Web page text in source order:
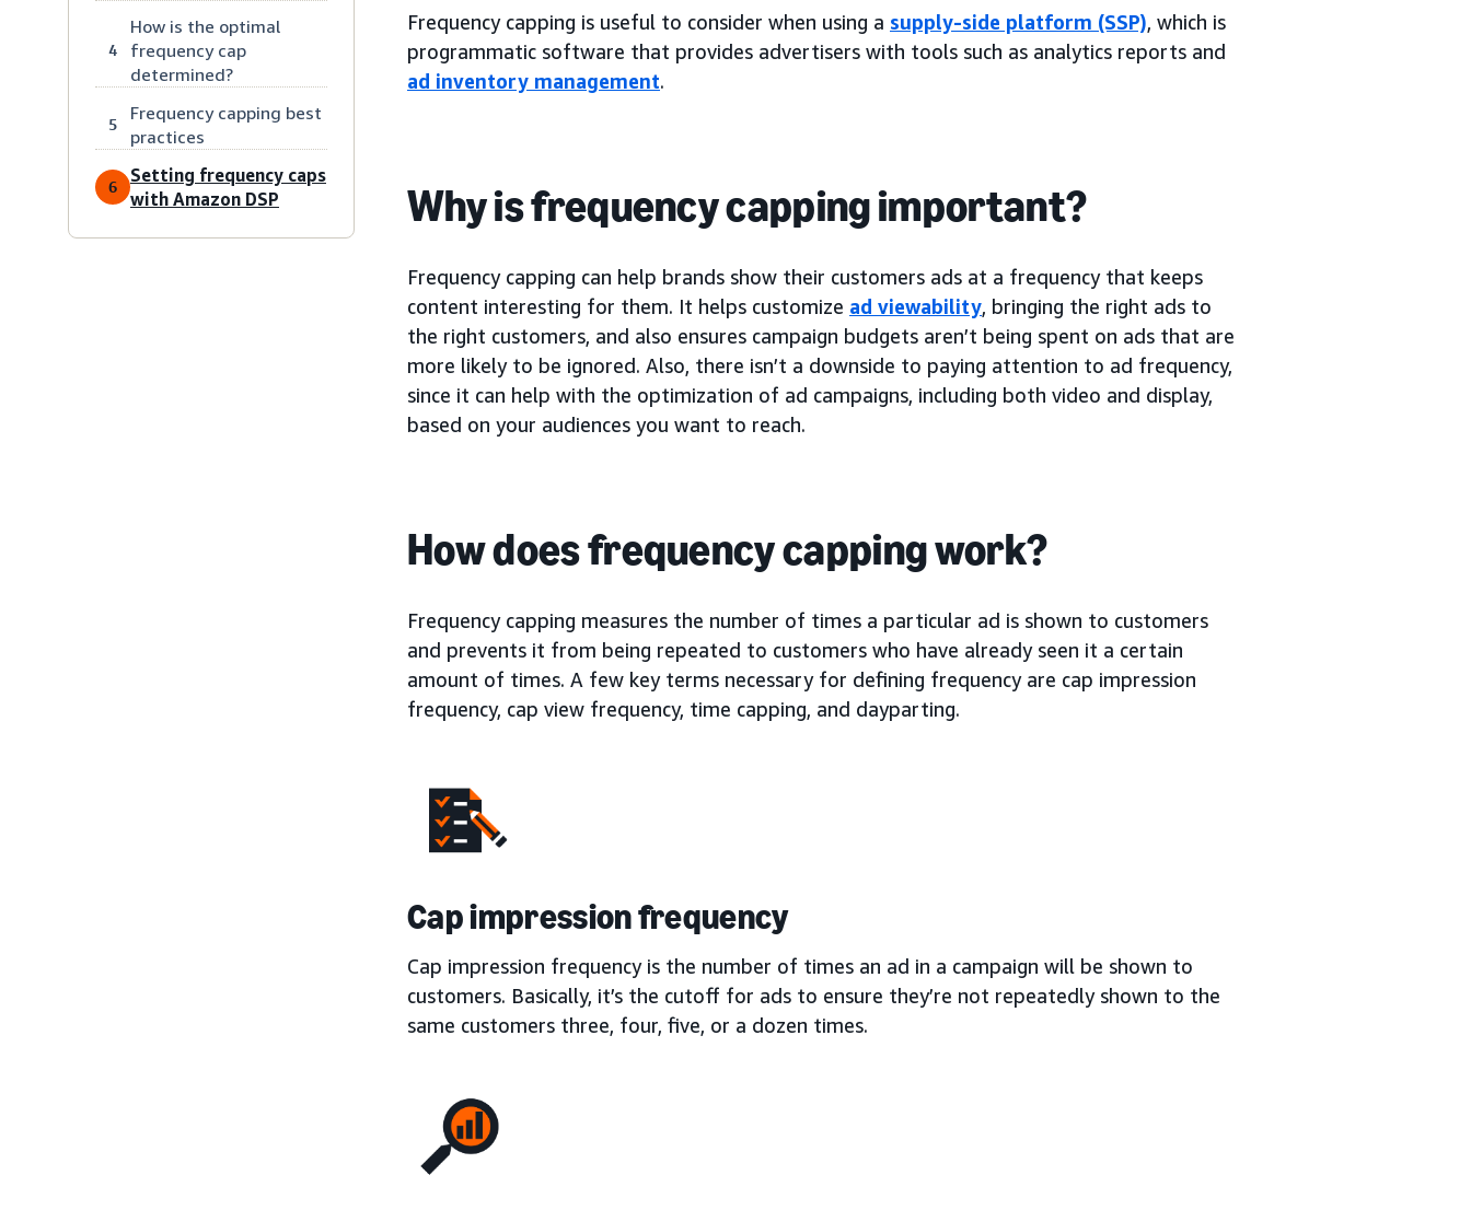
4
How is the optimal
frequency cap
determined?
5
Frequency capping best
practices
6
Setting frequency caps
with Amazon DSP
Frequency capping is useful to consider when using a supply-side platform (SSP), which is
programmatic software that provides advertisers with tools such as analytics reports and
ad inventory management.
Why is frequency capping important?
Frequency capping can help brands show their customers ads at a frequency that keeps
content interesting for them. It helps customize ad viewability, bringing the right ads to
the right customers, and also ensures campaign budgets aren’t being spent on ads that are
more likely to be ignored. Also, there isn’t a downside to paying attention to ad frequency,
since it can help with the optimization of ad campaigns, including both video and display,
based on your audiences you want to reach.
How does frequency capping work?
Frequency capping measures the number of times a particular ad is shown to customers
and prevents it from being repeated to customers who have already seen it a certain
amount of times. A few key terms necessary for defining frequency are cap impression
frequency, cap view frequency, time capping, and dayparting.
Cap impression frequency
Cap impression frequency is the number of times an ad in a campaign will be shown to
customers. Basically, it’s the cutoff for ads to ensure they’re not repeatedly shown to the
same customers three, four, five, or a dozen times.